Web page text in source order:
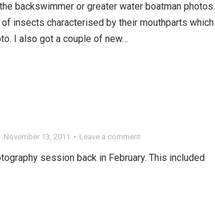
backswimmer or greater water boatman photos.
insects characterised by their mouthparts which
I also got a couple of new…
November 13, 2011 Leave a comment
session back in February. This included